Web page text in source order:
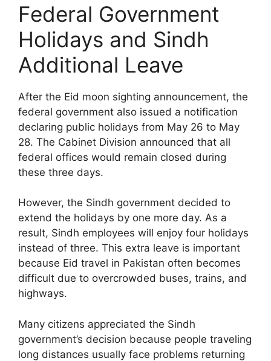
Federal Government
Holidays and Sindh
Additional Leave
After the Eid moon sighting announcement, the
federal government also issued a notification
declaring public holidays from May 26 to May
28. The Cabinet Division announced that all
federal offices would remain closed during
these three days.
However, the Sindh government decided to
extend the holidays by one more day. As a
result, Sindh employees will enjoy four holidays
instead of three. This extra leave is important
because Eid travel in Pakistan often becomes
difficult due to overcrowded buses, trains, and
highways.
Many citizens appreciated the Sindh
government’s decision because people traveling
long distances usually face problems returning